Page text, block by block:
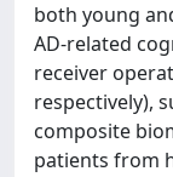
both young
AD-related
receiver
respectively),
composite
patients from